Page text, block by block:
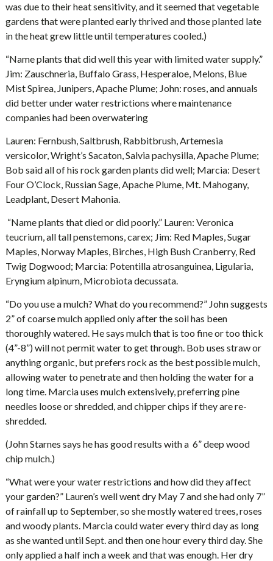
was due to their heat sensitivity, and it seemed that vegetable
gardens that were planted early thrived and those planted late
in the heat grew little until temperatures cooled.)
“Name plants that did well this year with limited water supply.”
Jim: Zauschneria, Buffalo Grass, Hesperaloe, Melons, Blue
Mist Spirea, Junipers, Apache Plume; John: roses, and annuals
did better under water restrictions where maintenance
companies had been overwatering
Lauren: Fernbush, Saltbrush, Rabbitbrush, Artemesia
versicolor, Wright’s Sacaton, Salvia pachysilla, Apache Plume;
Bob said all of his rock garden plants did well; Marcia: Desert
Four O’Clock, Russian Sage, Apache Plume, Mt. Mahogany,
Leadplant, Desert Mahonia.
“Name plants that died or did poorly.” Lauren: Veronica
teucrium, all tall penstemons, carex; Jim: Red Maples, Sugar
Maples, Norway Maples, Birches, High Bush Cranberry, Red
Twig Dogwood; Marcia: Potentilla atrosanguinea, Ligularia,
Eryngium alpinum, Microbiota decussata.
“Do you use a mulch? What do you recommend?” John suggests
2” of coarse mulch applied only after the soil has been
thoroughly watered. He says mulch that is too fine or too thick
(4”-8”) will not permit water to get through. Bob uses straw or
anything organic, but prefers rock as the best possible mulch,
allowing water to penetrate and then holding the water for a
long time. Marcia uses mulch extensively, preferring pine
needles loose or shredded, and chipper chips if they are re-
shredded.
(John Starnes says he has good results with a 6” deep wood
chip mulch.)
“What were your water restrictions and how did they affect
your garden?” Lauren’s well went dry May 7 and she had only 7”
of rainfall up to September, so she mostly watered trees, roses
and woody plants. Marcia could water every third day as long
as she wanted until Sept. and then one hour every third day. She
only applied a half inch a week and that was enough. Her dry